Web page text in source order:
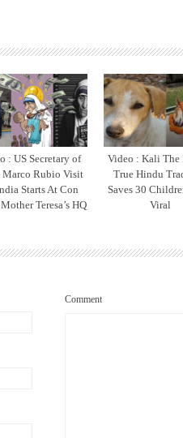
: US Secretary of
Marco Rubio Visit
Starts At Con
Teresa’s HQ
Video : Kali The
True Hindu
Saves 30
Viral
Comment